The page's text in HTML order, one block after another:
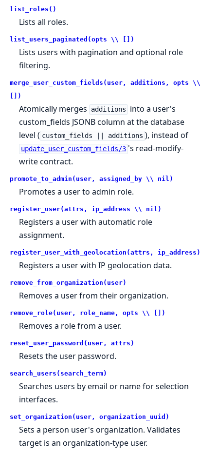
list_roles()
Lists all roles.
list_users_paginated(opts \\ [])
Lists users with pagination and optional role
filtering.
merge_user_custom_fields(user, additions, opts \\
[])
Atomically merges additions
into a user's
custom_fields JSONB column at the database
level ( custom_fields || additions ), instead of
update_user_custom_fields/3 's read-modify-
write contract.
promote_to_admin(user, assigned_by \\ nil)
Promotes a user to admin role.
register_user(attrs, ip_address \\ nil)
Registers a user with automatic role
assignment.
register_user_with_geolocation(attrs, ip_address)
Registers a user with IP geolocation data.
remove_from_organization(user)
Removes a user from their organization.
remove_role(user, role_name, opts \\ [])
Removes a role from a user.
reset_user_password(user, attrs)
Resets the user password.
search_users(search_term)
Searches users by email or name for selection
interfaces.
set_organization(user, organization_uuid)
Sets a person user's organization. Validates
target is an organization-type user.